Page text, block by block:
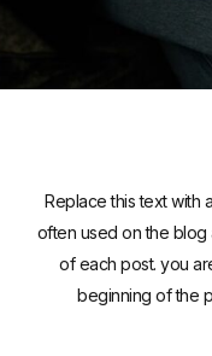
Replace this text with
often used on the blog
of each post. you
beginning of the